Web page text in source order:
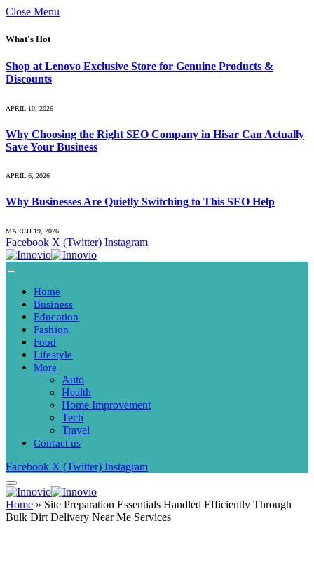
Close Menu
What's Hot
Shop at Lenovo Exclusive Store for Genuine Products &
Discounts
APRIL 10, 2026
Why Choosing the Right SEO Company in Hisar Can Actually
Save Your Business
APRIL 6, 2026
Why Businesses Are Quietly Switching to This SEO Help
MARCH 19, 2026
Facebook X (Twitter) Instagram
Home
Business
Education
Fashion
Food
Lifestyle
More
Auto
Health
Home Improvement
Tech
Travel
Contact us
Facebook X (Twitter) Instagram
Home » Site Preparation Essentials Handled Efficiently Through
Bulk Dirt Delivery Near Me Services